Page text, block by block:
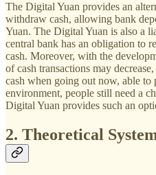
The Digital Yuan provides an
withdraw cash, allowing bank
Yuan. The Digital Yuan is also a
central bank has an obligation to
cash. Moreover, with the
of cash transactions may
cash when going out now, able
environment, people still need a
Digital Yuan provides such an
2. Theoretical